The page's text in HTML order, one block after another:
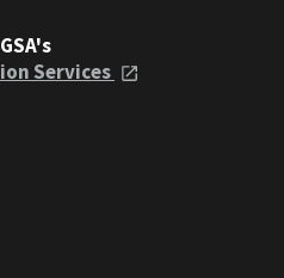
Services